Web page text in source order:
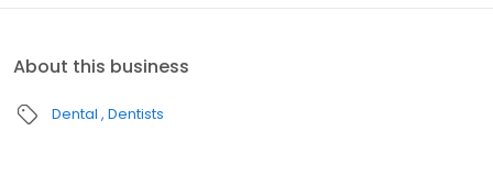
About this business
Dental Dentists